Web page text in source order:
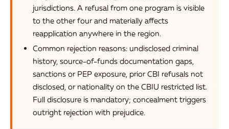
jurisdictions. A refusal from one program is visible
to the other four and materially affects
reapplication anywhere in the region.
Common rejection reasons: undisclosed criminal
history, source-of-funds documentation gaps,
sanctions or PEP exposure, prior CBI refusals not
disclosed, or nationality on the CBIU restricted list.
Full disclosure is mandatory; concealment triggers
outright rejection with prejudice.